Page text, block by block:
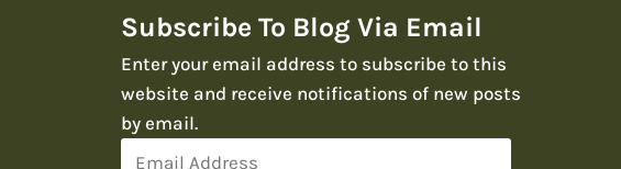
Subscribe To Blog Via Email
Enter your email address to subscribe to this
website and receive notifications of new posts
by email.
Email